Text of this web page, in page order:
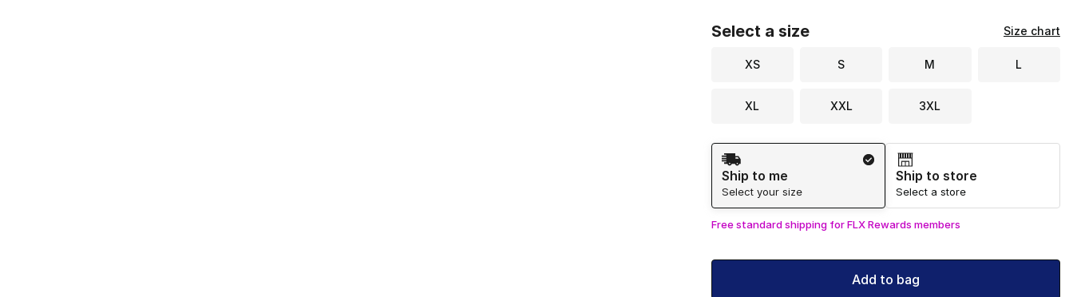
Select a size Size chart
XS S M L
XL XXL 3XL
Shipping Method
Ship to me
Select your size
Ship to store
Select a store
Free standard shipping for FLX Rewards members
Add to bag